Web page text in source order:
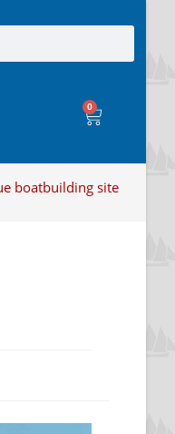
0
boatbuilding site